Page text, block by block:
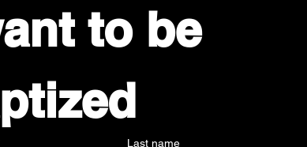
to be
Last name